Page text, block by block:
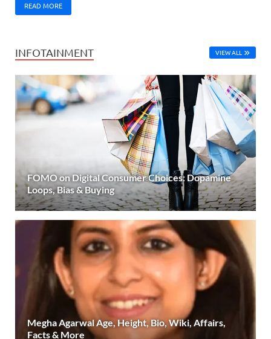
READ MORE
INFOTAINMENT VIEW ALL
FOMO on Digital Consumer Choices: Dopamine
Loops, Bias & Buying
Megha Agarwal Age, Height, Bio, Wiki, Affairs,
Facts & More